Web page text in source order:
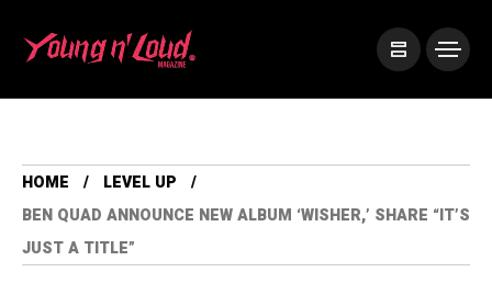
HOME
LEVEL UP
BEN QUAD ANNOUNCE NEW ALBUM ‘WISHER,’ SHARE “IT’S
JUST A TITLE”